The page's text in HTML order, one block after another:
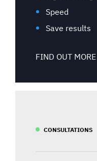
Speed
Save results
FIND OUT MORE
CONSULTATIONS